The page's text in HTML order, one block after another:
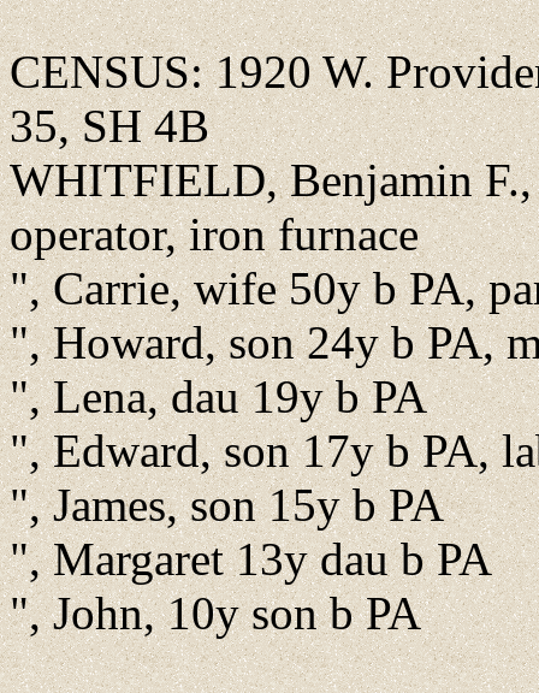
CENSUS: 1920 W.
35, SH 4B
WHITFIELD, Benjamin F.,
operator, iron furnace
", Carrie, wife 50y b PA,
", Howard, son 24y b PA,
", Lena, dau 19y b PA
", Edward, son 17y b PA,
", James, son 15y b PA
", Margaret 13y dau b PA
", John, 10y son b PA